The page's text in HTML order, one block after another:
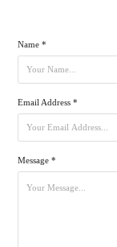
Name *
Email Address *
Message *